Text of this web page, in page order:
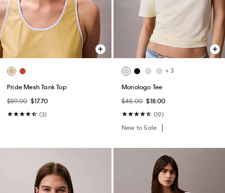
Pride Mesh Tank Top
$59.00 $17.70
(3)
+ 3
Monologo Tee
$45.00 $18.00
(19)
New to Sale